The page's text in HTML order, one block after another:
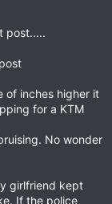
post.....
of inches higher it
for a KTM
No wonder
girlfriend kept
If the police